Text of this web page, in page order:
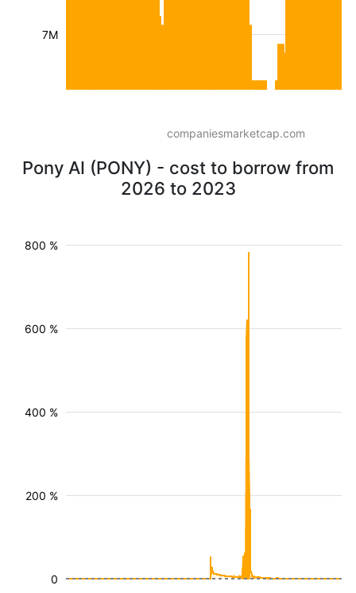
7M
companiesmarketcap.com
Pony AI (PONY) - cost to borrow from
2026 to 2023
200 %
400 %
600 %
800 %
0